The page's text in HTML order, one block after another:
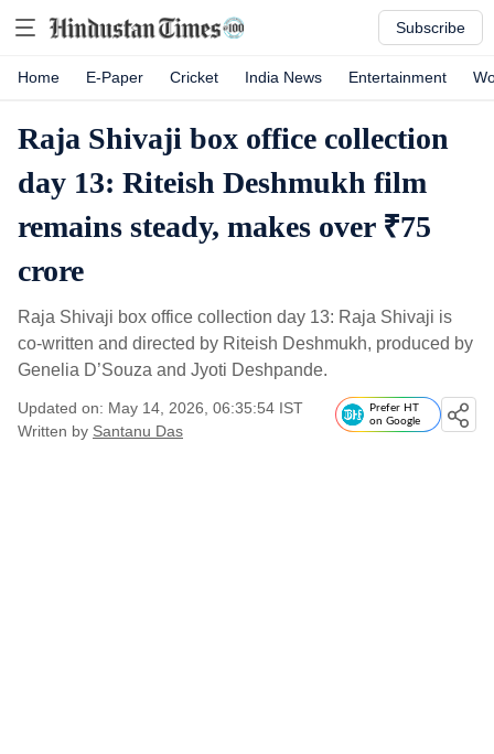
Subscribe
Home E-Paper Cricket India News Entertainment
Raja Shivaji box office collection
day 13: Riteish Deshmukh film
remains steady, makes over ₹75
crore
Raja Shivaji box office collection day 13: Raja Shivaji is
co-written and directed by Riteish Deshmukh, produced by
Genelia D’Souza and Jyoti Deshpande.
Updated on: May 14, 2026, 06:35:54 IST
Written by Santanu Das
Prefer HT
on Google